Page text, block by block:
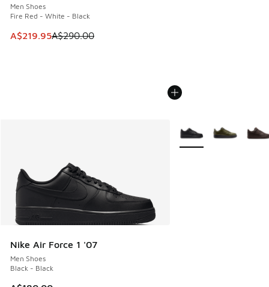
Men Shoes
Fire Red - White - Black
This item is on sale. Price dropped from A$290.00 to
A$219.95A$290.00
Nike Air Force 1 '07
Men Shoes
Black - Black
More Colors Available